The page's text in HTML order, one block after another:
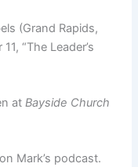
(Grand Rapids,
“The Leader’s
atBayside Church
on Mark’s podcast.